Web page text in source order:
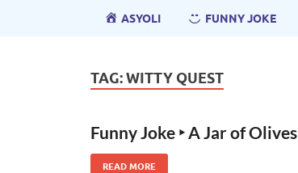
ASYOLI FUNNY JOKE
TAG:WITTY QUEST
Funny Joke ‣ A Jar of Olives
READ MORE